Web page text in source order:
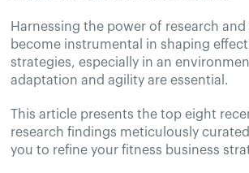
Harnessing the power of research
become instrumental in shaping
strategies, especially in an
adaptation and agility are essential.
This article presents the top eight
research findings meticulously
you to refine your fitness business